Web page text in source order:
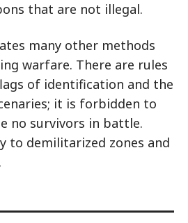
that are not illegal.
many other methods
warfare. There are rules
of identification and the
it is forbidden to
no survivors in battle.
to demilitarized zones and